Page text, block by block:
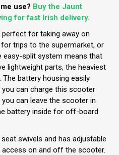
use? Buy the Jaunt
for fast Irish delivery.
for taking away on
trips to the supermarket, or
easy-split system means that
lightweight parts, the heaviest
The battery housing easily
can charge this scooter
can leave the scooter in
battery inside for off-board
swivels and has adjustable
on and off the scooter.